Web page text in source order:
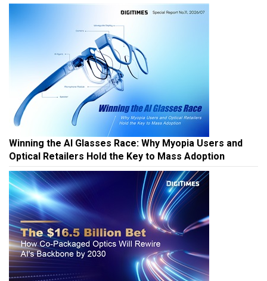
Winning the AI Glasses Race: Why Myopia Users and
Optical Retailers Hold the Key to Mass Adoption